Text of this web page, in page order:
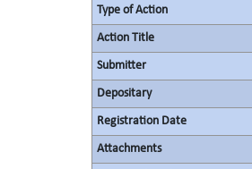
Type of Action
Action Title
Submitter
Depositary
Registration Date
Attachments